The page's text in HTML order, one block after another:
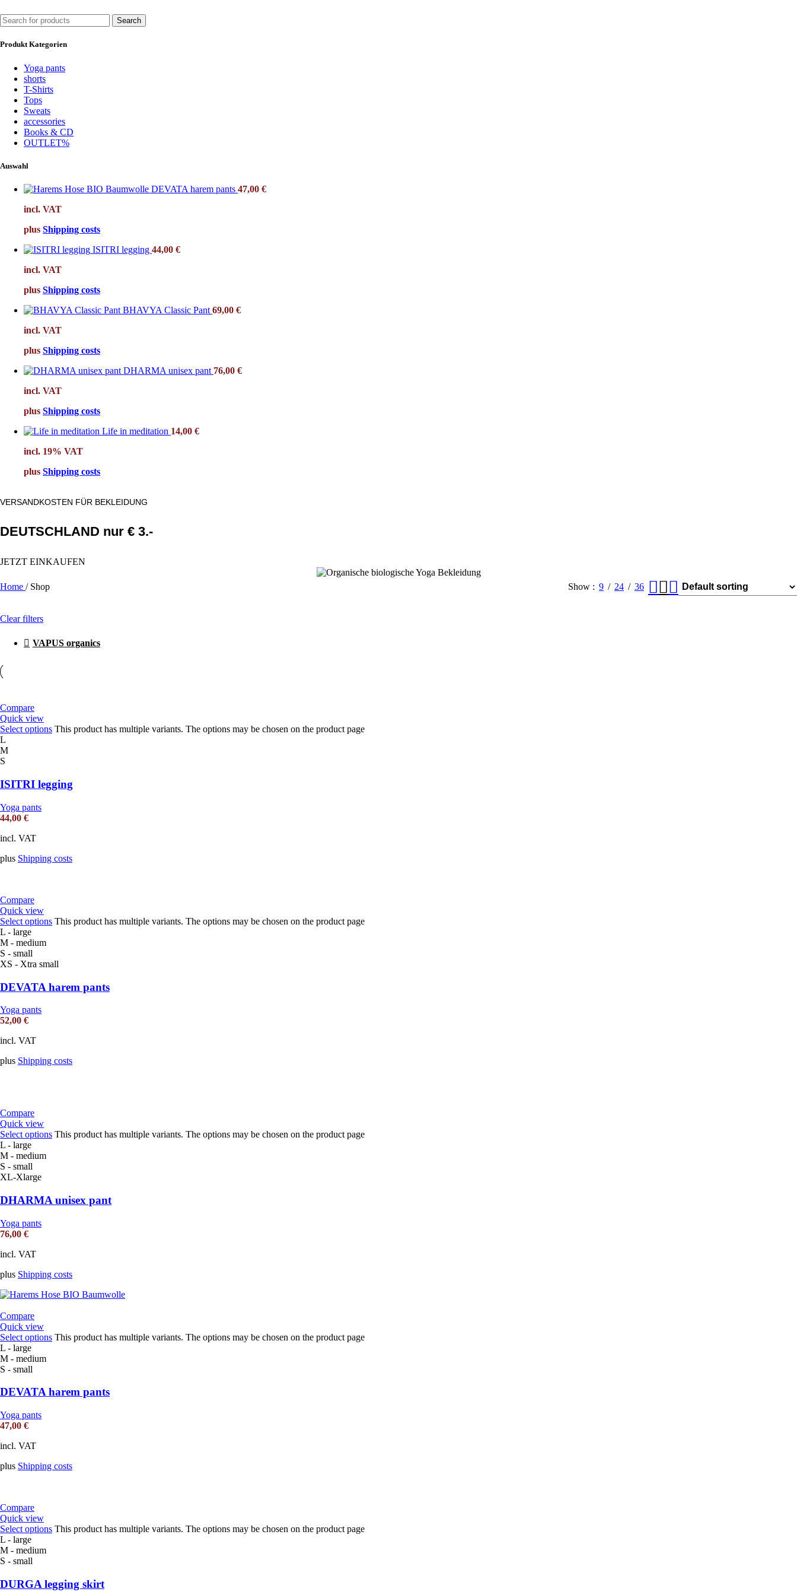
Search
Produkt Kategorien
Yoga pants
shorts
T-Shirts
Tops
Sweats
accessories
Books & CD
OUTLET%
Auswahl
DEVATA harem pants 47,00 €
incl. VAT
plus Shipping costs
ISITRI legging 44,00 €
incl. VAT
plus Shipping costs
BHAVYA Classic Pant 69,00 €
incl. VAT
plus Shipping costs
DHARMA unisex pant 76,00 €
incl. VAT
plus Shipping costs
Life in meditation 14,00 €
incl. 19% VAT
plus Shipping costs
VERSANDKOSTEN FÜR BEKLEIDUNG
DEUTSCHLAND nur € 3.-
JETZT EINKAUFEN
Home / Shop Show 9 24 36
Clear filters
VAPUS organics
Compare
Quick view
Select options This product has multiple variants. The options may be chosen on the product page
L
M
S
ISITRI legging
Yoga pants
44,00 €
incl. VAT
plus Shipping costs
Compare
Quick view
Select options This product has multiple variants. The options may be chosen on the product page
L - large
M - medium
S - small
XS - Xtra small
DEVATA harem pants
Yoga pants
52,00 €
incl. VAT
plus Shipping costs
Compare
Quick view
Select options This product has multiple variants. The options may be chosen on the product page
L - large
M - medium
S - small
XL-Xlarge
DHARMA unisex pant
Yoga pants
76,00 €
incl. VAT
plus Shipping costs
Compare
Quick view
Select options This product has multiple variants. The options may be chosen on the product page
L - large
M - medium
S - small
DEVATA harem pants
Yoga pants
47,00 €
incl. VAT
plus Shipping costs
Compare
Quick view
Select options This product has multiple variants. The options may be chosen on the product page
L - large
M - medium
S - small
DURGA legging skirt